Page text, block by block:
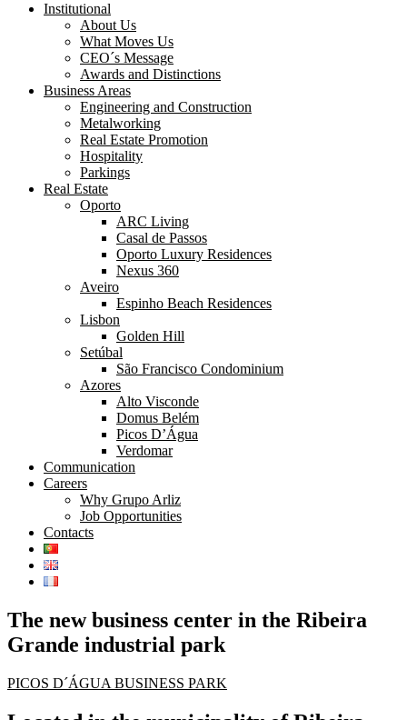
Institutional
About Us
What Moves Us
CEO´s Message
Awards and Distinctions
Business Areas
Engineering and Construction
Metalworking
Real Estate Promotion
Hospitality
Parkings
Real Estate
Oporto
ARC Living
Casal de Passos
Oporto Luxury Residences
Nexus 360
Aveiro
Espinho Beach Residences
Lisbon
Golden Hill
Setúbal
São Francisco Condominium
Azores
Alto Visconde
Domus Belém
Picos D’Água
Verdomar
Communication
Careers
Why Grupo Arliz
Job Opportunities
Contacts
The new business center in the Ribeira
Grande industrial park
PICOS D´ÁGUA BUSINESS PARK